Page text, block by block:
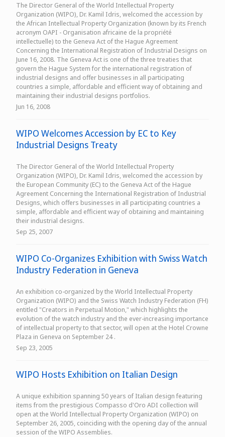
The Director General of the World Intellectual Property
Organization (WIPO), Dr. Kamil Idris, welcomed the accession by
the African Intellectual Property Organization (known by its French
acronym OAPI - Organisation africaine de la propriété
intellectuelle) to the Geneva Act of the Hague Agreement
Concerning the International Registration of Industrial Designs on
June 16, 2008. The Geneva Act is one of the three treaties that
govern the Hague System for the international registration of
industrial designs and offer businesses in all participating
countries a simple, affordable and efficient way of obtaining and
maintaining their industrial designs portfolios.
Jun 16, 2008
WIPO Welcomes Accession by EC to Key
Industrial Designs Treaty
The Director General of the World Intellectual Property
Organization (WIPO), Dr. Kamil Idris, welcomed the accession by
the European Community (EC) to the Geneva Act of the Hague
Agreement Concerning the International Registration of Industrial
Designs, which offers businesses in all participating countries a
simple, affordable and efficient way of obtaining and maintaining
their industrial designs.
Sep 25, 2007
WIPO Co-Organizes Exhibition with Swiss Watch
Industry Federation in Geneva
An exhibition co-organized by the World Intellectual Property
Organization (WIPO) and the Swiss Watch Industry Federation (FH)
entitled "Creators in Perpetual Motion," which highlights the
evolution of the watch industry and the ever-increasing importance
of intellectual property to that sector, will open at the Hotel Crowne
Plaza in Geneva on September 24 .
Sep 23, 2005
WIPO Hosts Exhibition on Italian Design
A unique exhibition spanning 50 years of Italian design featuring
items from the prestigious Compasso d'Oro ADI collection will
open at the World Intellectual Property Organization (WIPO) on
September 26, 2005, coinciding with the opening day of the annual
session of the WIPO Assemblies.